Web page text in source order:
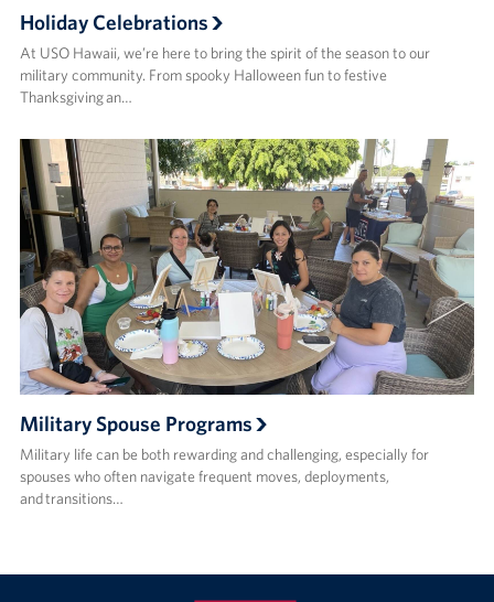
Holiday Celebrations
At USO Hawaii, we’re here to bring the spirit of the season to our
military community. From spooky Halloween fun to festive
Thanksgiving an…
Military Spouse Programs
Military life can be both rewarding and challenging, especially for
spouses who often navigate frequent moves, deployments,
and transitions…